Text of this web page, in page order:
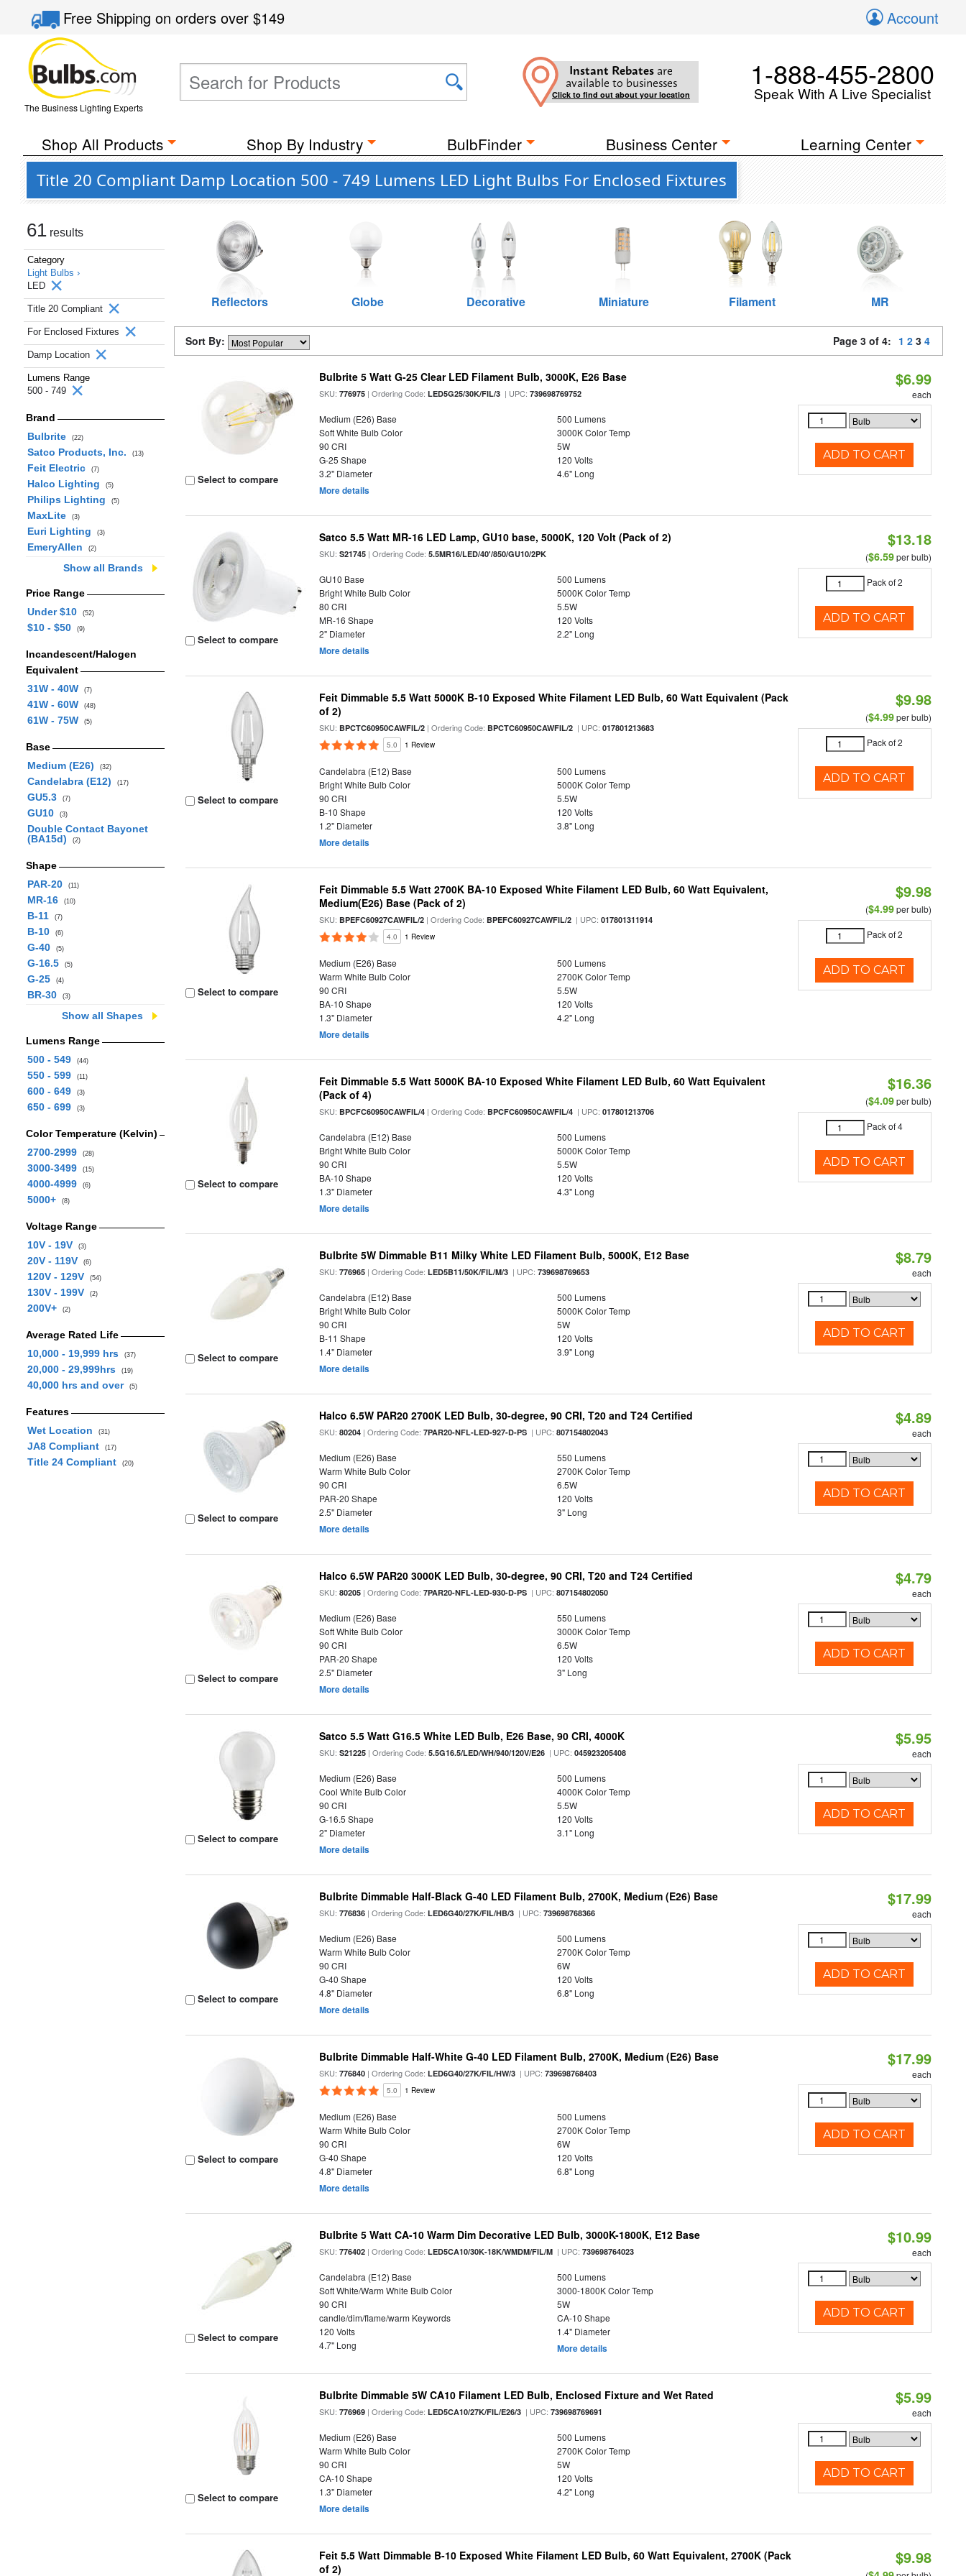
Free Shippingon orders over$149 Account
The Business Lighting Experts
Instant Rebates are
available to businesses
Click to find out about your location
1-888-455-2800
Speak With A Live Specialist
Shop All Products Shop By Industry BulbFinder Business Center Learning Center
Title 20 Compliant Damp Location 500 - 749 Lumens LED Light Bulbs For Enclosed Fixtures
61 results
Category
Light Bulbs ›
LED
Title 20 Compliant
For Enclosed Fixtures
Damp Location
Lumens Range
500 - 749
Brand
Bulbrite
(22)
Satco Products, Inc. (13)
Feit Electric (7)
Halco Lighting (5)
Philips Lighting (5)
MaxLite (3)
Euri Lighting (3)
EmeryAllen (2)
Show all Brands
Price Range
Under $10
(52)
$10 - $50 (9)
Incandescent/Halogen
Equivalent
31W - 40W
(7)
41W - 60W (48)
61W - 75W (5)
Base
Medium (E26)
(32)
Candelabra (E12) (17)
GU5.3 (7)
GU10 (3)
Double Contact Bayonet
(BA15d)
(2)
Shape
PAR-20
(11)
MR-16 (10)
B-11 (7)
B-10 (6)
G-40 (5)
G-16.5 (5)
G-25 (4)
BR-30 (3)
Show all Shapes
Lumens Range
500 - 549
(44)
550 - 599 (11)
600 - 649 (3)
650 - 699 (3)
Color Temperature (Kelvin)
2700-2999
(28)
3000-3499 (15)
4000-4999 (6)
5000+ (8)
Voltage Range
10V - 19V
(3)
20V - 119V (6)
120V - 129V (54)
130V - 199V (2)
200V+ (2)
Average Rated Life
10,000 - 19,999 hrs
(37)
20,000 - 29,999hrs (19)
40,000 hrs and over (5)
Features
Wet Location
(31)
JA8 Compliant (17)
Title 24 Compliant (20)
Reflectors Globe Decorative Miniature Filament MR
Sort By: Page 3 of 4: 1 2 3 4
Select to compare
Bulbrite 5 Watt G-25 Clear LED Filament Bulb, 3000K, E26 Base
SKU:776975 | Ordering Code:LED5G25/30K/FIL/3 | UPC:739698769752
Medium (E26) Base
500 Lumens
Soft White Bulb Color
3000K Color Temp
90 CRI
5W
G-25 Shape
120 Volts
3.2" Diameter
4.6" Long
More details
$6.99
each
ADD TO CART
Select to compare
Satco 5.5 Watt MR-16 LED Lamp, GU10 base, 5000K, 120 Volt (Pack of 2)
SKU:S21745 | Ordering Code:5.5MR16/LED/40'/850/GU10/2PK
GU10 Base
500 Lumens
Bright White Bulb Color
5000K Color Temp
80 CRI
5.5W
MR-16 Shape
120 Volts
2" Diameter
2.2" Long
More details
$13.18
($6.59per bulb)
Pack of 2
ADD TO CART
Select to compare
Feit Dimmable 5.5 Watt 5000K B-10 Exposed White Filament LED Bulb, 60 Watt Equivalent (Pack
of 2)
SKU: BPCTC60950CAWFIL/2 | Ordering Code: BPCTC60950CAWFIL/2 | UPC:017801213683
5.0 1 Review
Candelabra (E12) Base
500 Lumens
Bright White Bulb Color
5000K Color Temp
90 CRI
5.5W
B-10 Shape
120 Volts
1.2" Diameter
3.8" Long
More details
$9.98
($4.99per bulb)
Pack of 2
ADD TO CART
Select to compare
Feit Dimmable 5.5 Watt 2700K BA-10 Exposed White Filament LED Bulb, 60 Watt Equivalent,
Medium(E26) Base (Pack of 2)
SKU: BPEFC60927CAWFIL/2 | Ordering Code: BPEFC60927CAWFIL/2 | UPC:017801311914
4.0 1 Review
Medium (E26) Base
500 Lumens
Warm White Bulb Color
2700K Color Temp
90 CRI
5.5W
BA-10 Shape
120 Volts
1.3" Diameter
4.2" Long
More details
$9.98
($4.99per bulb)
Pack of 2
ADD TO CART
Select to compare
Feit Dimmable 5.5 Watt 5000K BA-10 Exposed White Filament LED Bulb, 60 Watt Equivalent
(Pack of 4)
SKU: BPCFC60950CAWFIL/4 | Ordering Code: BPCFC60950CAWFIL/4 | UPC:017801213706
Candelabra (E12) Base
500 Lumens
Bright White Bulb Color
5000K Color Temp
90 CRI
5.5W
BA-10 Shape
120 Volts
1.3" Diameter
4.3" Long
More details
$16.36
($4.09per bulb)
Pack of 4
ADD TO CART
Select to compare
Bulbrite 5W Dimmable B11 Milky White LED Filament Bulb, 5000K, E12 Base
SKU:776965 | Ordering Code:LED5B11/50K/FIL/M/3 | UPC:739698769653
Candelabra (E12) Base
500 Lumens
Bright White Bulb Color
5000K Color Temp
90 CRI
5W
B-11 Shape
120 Volts
1.4" Diameter
3.9" Long
More details
$8.79
each
ADD TO CART
Select to compare
Halco 6.5W PAR20 2700K LED Bulb, 30-degree, 90 CRI, T20 and T24 Certified
SKU:80204 | Ordering Code:7PAR20-NFL-LED-927-D-PS | UPC:807154802043
Medium (E26) Base
550 Lumens
Warm White Bulb Color
2700K Color Temp
90 CRI
6.5W
PAR-20 Shape
120 Volts
2.5" Diameter
3" Long
More details
$4.89
each
ADD TO CART
Select to compare
Halco 6.5W PAR20 3000K LED Bulb, 30-degree, 90 CRI, T20 and T24 Certified
SKU:80205 | Ordering Code:7PAR20-NFL-LED-930-D-PS | UPC:807154802050
Medium (E26) Base
550 Lumens
Soft White Bulb Color
3000K Color Temp
90 CRI
6.5W
PAR-20 Shape
120 Volts
2.5" Diameter
3" Long
More details
$4.79
each
ADD TO CART
Select to compare
Satco 5.5 Watt G16.5 White LED Bulb, E26 Base, 90 CRI, 4000K
SKU:S21225 | Ordering Code:5.5G16.5/LED/WH/940/120V/E26 | UPC:045923205408
Medium (E26) Base
500 Lumens
Cool White Bulb Color
4000K Color Temp
90 CRI
5.5W
G-16.5 Shape
120 Volts
2" Diameter
3.1" Long
More details
$5.95
each
ADD TO CART
Select to compare
Bulbrite Dimmable Half-Black G-40 LED Filament Bulb, 2700K, Medium (E26) Base
SKU:776836 | Ordering Code:LED6G40/27K/FIL/HB/3 | UPC:739698768366
Medium (E26) Base
500 Lumens
Warm White Bulb Color
2700K Color Temp
90 CRI
6W
G-40 Shape
120 Volts
4.8" Diameter
6.8" Long
More details
$17.99
each
ADD TO CART
Select to compare
Bulbrite Dimmable Half-White G-40 LED Filament Bulb, 2700K, Medium (E26) Base
SKU:776840 | Ordering Code:LED6G40/27K/FIL/HW/3 | UPC:739698768403
5.0 1 Review
Medium (E26) Base
500 Lumens
Warm White Bulb Color
2700K Color Temp
90 CRI
6W
G-40 Shape
120 Volts
4.8" Diameter
6.8" Long
More details
$17.99
each
ADD TO CART
Select to compare
Bulbrite 5 Watt CA-10 Warm Dim Decorative LED Bulb, 3000K-1800K, E12 Base
SKU:776402 | Ordering Code:LED5CA10/30K-18K/WMDM/FIL/M | UPC:739698764023
Candelabra (E12) Base
500 Lumens
Soft White/Warm White Bulb Color
3000-1800K Color Temp
90 CRI
5W
candle/dim/flame/warm Keywords
CA-10 Shape
120 Volts
1.4" Diameter
4.7" Long
More details
$10.99
each
ADD TO CART
Select to compare
Bulbrite Dimmable 5W CA10 Filament LED Bulb, Enclosed Fixture and Wet Rated
SKU:776969 | Ordering Code:LED5CA10/27K/FIL/E26/3 | UPC:739698769691
Medium (E26) Base
500 Lumens
Warm White Bulb Color
2700K Color Temp
90 CRI
5W
CA-10 Shape
120 Volts
1.3" Diameter
4.2" Long
More details
$5.99
each
ADD TO CART
Feit 5.5 Watt Dimmable B-10 Exposed White Filament LED Bulb, 60 Watt Equivalent, 2700K (Pack
of 2)
$9.98